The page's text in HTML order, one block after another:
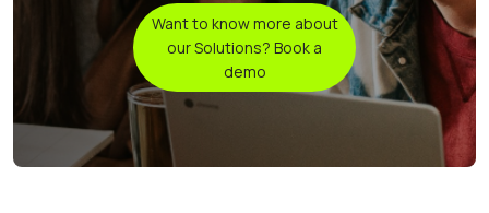
Want to know more about
our Solutions? Book a
demo